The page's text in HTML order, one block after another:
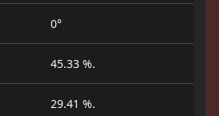
0°
45.33 %.
29.41 %.